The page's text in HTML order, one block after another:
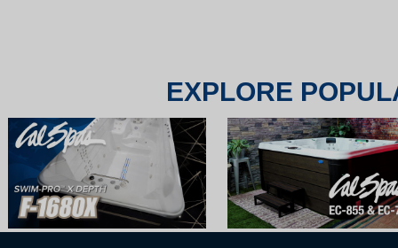
EXPLORE